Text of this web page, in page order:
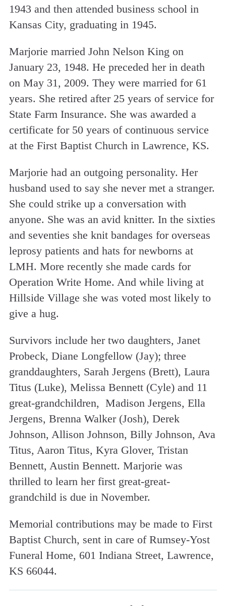
1943 and then attended business school in
Kansas City, graduating in 1945.
Marjorie married John Nelson King on
January 23, 1948. He preceded her in death
on May 31, 2009. They were married for 61
years. She retired after 25 years of service for
State Farm Insurance. She was awarded a
certificate for 50 years of continuous service
at the First Baptist Church in Lawrence, KS.
Marjorie had an outgoing personality. Her
husband used to say she never met a stranger.
She could strike up a conversation with
anyone. She was an avid knitter. In the sixties
and seventies she knit bandages for overseas
leprosy patients and hats for newborns at
LMH. More recently she made cards for
Operation Write Home. And while living at
Hillside Village she was voted most likely to
give a hug.
Survivors include her two daughters, Janet
Probeck, Diane Longfellow (Jay); three
granddaughters, Sarah Jergens (Brett), Laura
Titus (Luke), Melissa Bennett (Cyle) and 11
great-grandchildren, Madison Jergens, Ella
Jergens, Brenna Walker (Josh), Derek
Johnson, Allison Johnson, Billy Johnson, Ava
Titus, Aaron Titus, Kyra Glover, Tristan
Bennett, Austin Bennett. Marjorie was
thrilled to learn her first great-great-
grandchild is due in November.
Memorial contributions may be made to First
Baptist Church, sent in care of Rumsey-Yost
Funeral Home, 601 Indiana Street, Lawrence,
KS 66044.